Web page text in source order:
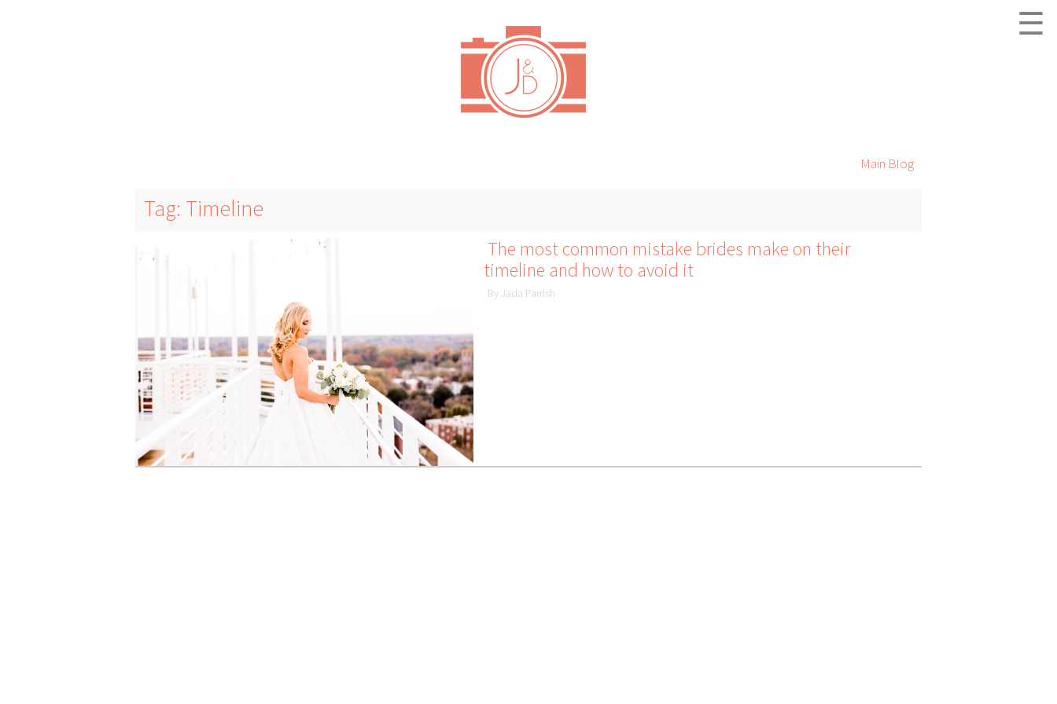
☰
Main Blog
Tag: Timeline
The most common mistake brides make on their
timeline and how to avoid it
By Jada Parrish